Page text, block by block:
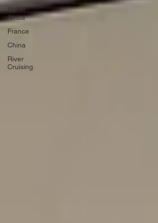
North
Africa
France
China
River
Cruising